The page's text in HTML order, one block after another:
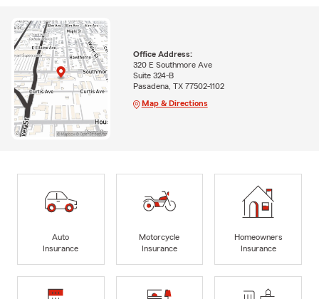
Office Address:
320 E Southmore Ave
Suite 324-B
Pasadena, TX 77502-1102
Map & Directions
Auto
Insurance
Motorcycle
Insurance
Homeowners
Insurance